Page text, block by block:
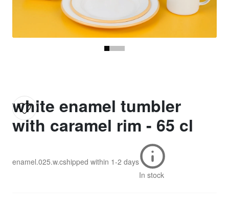
white enamel tumbler
with caramel rim - 65 cl
enamel.025.w.cshipped within 1-2 days
In stock